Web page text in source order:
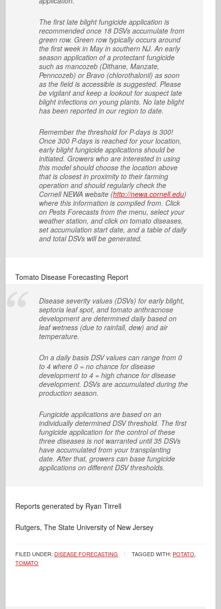
The first late blight fungicide application is
recommended once 18 DSVs accumulate from
green row. Green row typically occurs around
the first week in May in southern NJ. An early
season application of a protectant fungicide
such as mancozeb (Dithane, Manzate,
Penncozeb) or Bravo (chlorothalonil) as soon
as the field is accessible is suggested. Please
be vigilant and keep a lookout for suspect late
blight infections on young plants. No late blight
has been reported in our region to date.
Remember the threshold for P-days is 300!
Once 300 P-days is reached for your location,
early blight fungicide applications should be
initiated. Growers who are interested in using
this model should choose the location above
that is closest in proximity to their farming
operation and should regularly check the
Cornell NEWA website (http://newa.cornell.edu)
where this information is compiled from. Click
on Pests Forecasts from the menu, select your
weather station, and click on tomato diseases,
set accumulation start date, and a table of daily
and total DSVs will be generated.
Tomato Disease Forecasting Report
Disease severity values (DSVs) for early blight,
septoria leaf spot, and tomato anthracnose
development are determined daily based on
leaf wetness (due to rainfall, dew) and air
temperature.
On a daily basis DSV values can range from 0
to 4 where 0 = no chance for disease
development to 4 = high chance for disease
development. DSVs are accumulated during the
production season.
Fungicide applications are based on an
individually determined DSV threshold. The first
fungicide application for the control of these
three diseases is not warranted until 35 DSVs
have accumulated from your transplanting
date. After that, growers can base fungicide
applications on different DSV thresholds.
Reports generated by Ryan Tirrell
Rutgers, The State University of New Jersey
FILED UNDER: DISEASE FORECASTING TAGGED WITH: POTATO,
TOMATO